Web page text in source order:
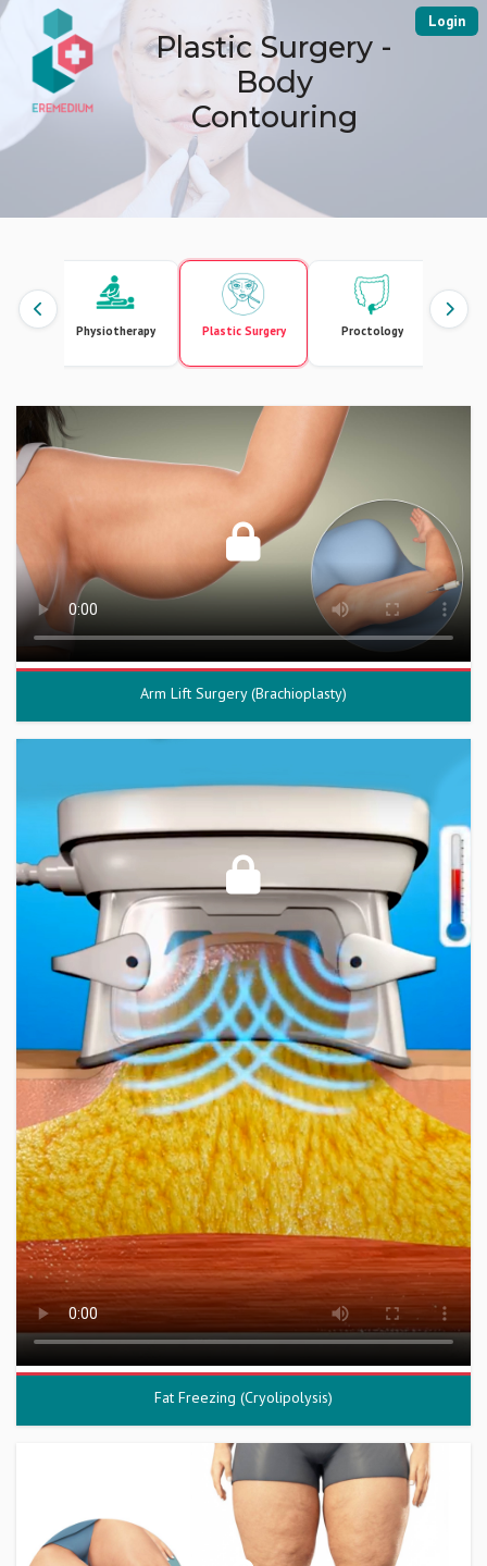
Login
Plastic Surgery -
Body
Contouring
Physiotherapy Plastic Surgery Proctology
Arm Lift Surgery (Brachioplasty)
Fat Freezing (Cryolipolysis)